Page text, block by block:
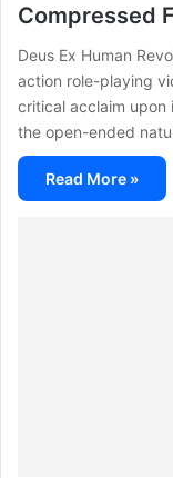
Compressed
Deus Ex Human
action role-playing
critical acclaim upon
the open-ended
Read More »